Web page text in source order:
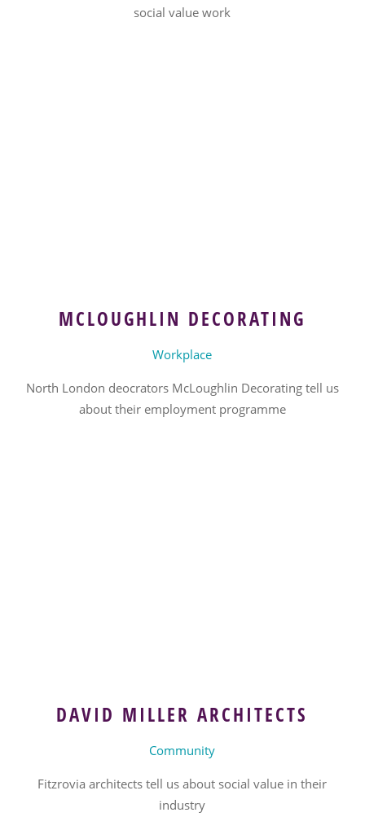
social value work
MCLOUGHLIN DECORATING
Workplace
North London deocrators McLoughlin Decorating tell us
about their employment programme
DAVID MILLER ARCHITECTS
Community
Fitzrovia architects tell us about social value in their
industry